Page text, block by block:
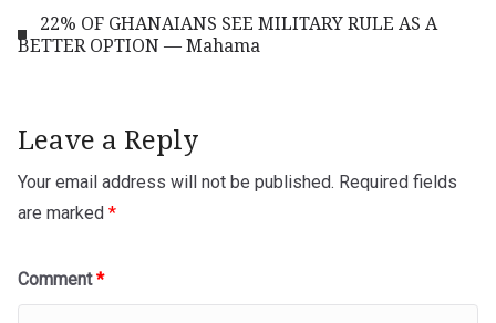
22% OF GHANAIANS SEE MILITARY RULE AS A
BETTER OPTION — Mahama
Leave a Reply
Your email address will not be published. Required fields
are marked *
Comment*